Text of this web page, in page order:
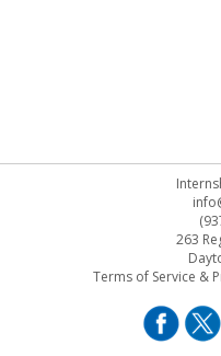
263
Terms of Service &